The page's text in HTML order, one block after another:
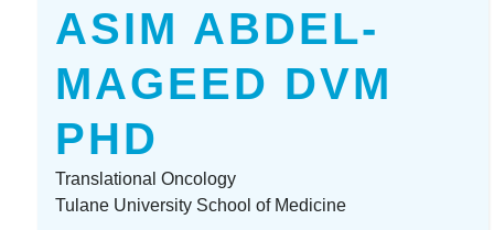
ASIM ABDEL-
MAGEED DVM
PHD
Translational Oncology
Tulane University School of Medicine